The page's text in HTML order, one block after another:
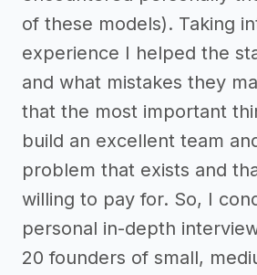
of these models). Taking
experience I helped the
and what mistakes they
that the most important
build an excellent team
problem that exists and
willing to pay for. So, I
personal in-depth
20 founders of small,